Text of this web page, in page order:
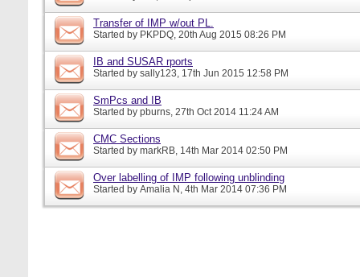
Transfer of IMP w/out PL.
Started by PKPDQ, 20th Aug 2015 08:26 PM
IB and SUSAR rports
Started by sally123, 17th Jun 2015 12:58 PM
SmPcs and IB
Started by pburns, 27th Oct 2014 11:24 AM
CMC Sections
Started by markRB, 14th Mar 2014 02:50 PM
Over labelling of IMP following unblinding
Started by Amalia N , 4th Mar 2014 07:36 PM